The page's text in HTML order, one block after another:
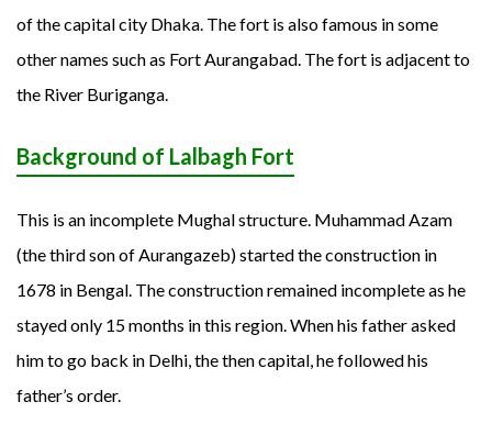
of the capital city Dhaka. The fort is also famous in some
other names such as Fort Aurangabad. The fort is adjacent to
the River Buriganga.
Background of Lalbagh Fort
This is an incomplete Mughal structure. Muhammad Azam
(the third son of Aurangazeb) started the construction in
1678 in Bengal. The construction remained incomplete as he
stayed only 15 months in this region. When his father asked
him to go back in Delhi, the then capital, he followed his
father’s order.